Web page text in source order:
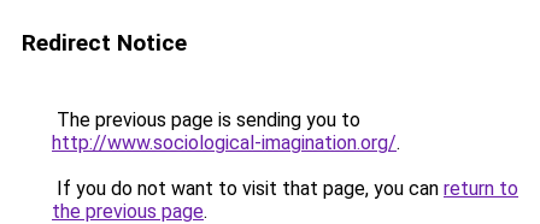
Redirect Notice
The previous page is sending you to
http://www.sociological-imagination.org/.
If you do not want to visit that page, you can return to
the previous page.